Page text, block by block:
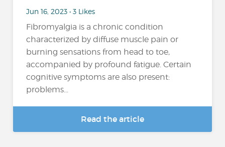
Jun 16, 2023 • 3 Likes
Fibromyalgia is a chronic condition
characterized by diffuse muscle pain or
burning sensations from head to toe,
accompanied by profound fatigue. Certain
cognitive symptoms are also present:
problems...
Read the article